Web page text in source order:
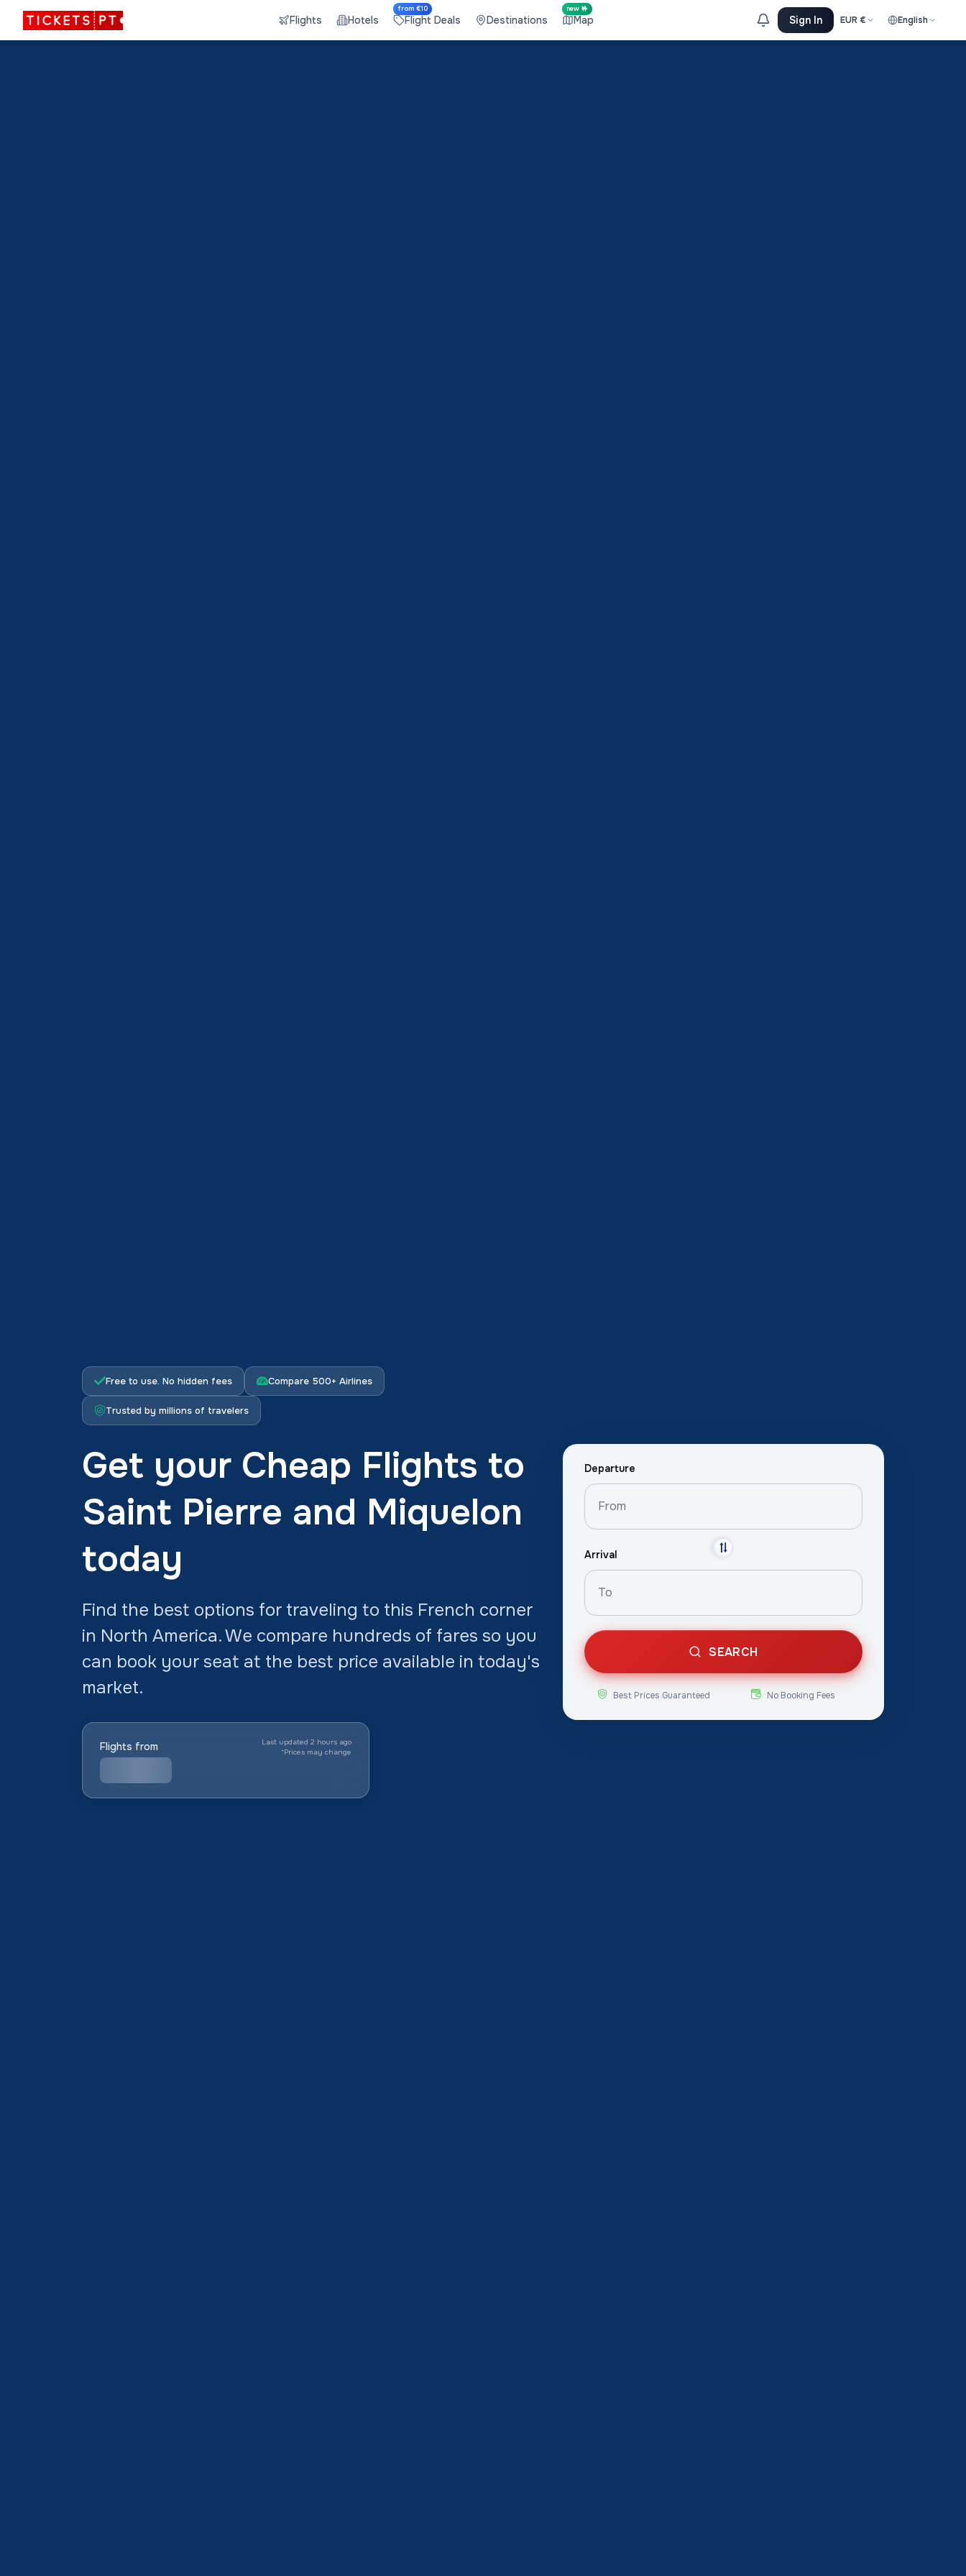
Flights Hotels
from €10
Flight Deals Destinations
new 🤟
Map Sign In EUR € English
Free to use. No hidden fees Compare 500+ Airlines
Trusted by millions of travelers
Get your Cheap Flights to
Saint Pierre and Miquelon
today
Find the best options for traveling to this French corner
in North America. We compare hundreds of fares so you
can book your seat at the best price available in today's
market.
Flights from
Last updated 2 hours ago
*Prices may change
Departure
Arrival
SEARCH
Best Prices Guaranteed No Booking Fees